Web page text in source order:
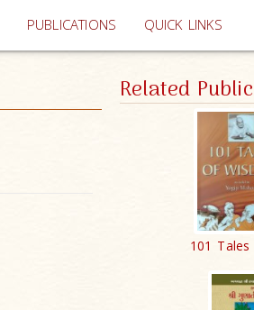
PUBLICATIONS QUICK LINKS
Related
101